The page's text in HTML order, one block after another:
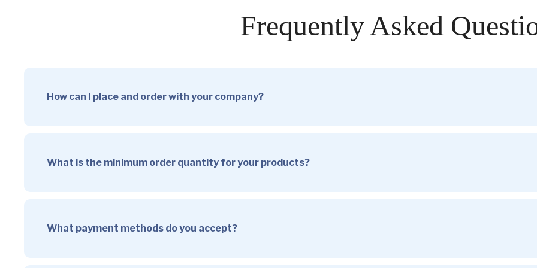
Frequently Asked
How can I place and order with your company?
What is the minimum order quantity for your products?
What payment methods do you accept?